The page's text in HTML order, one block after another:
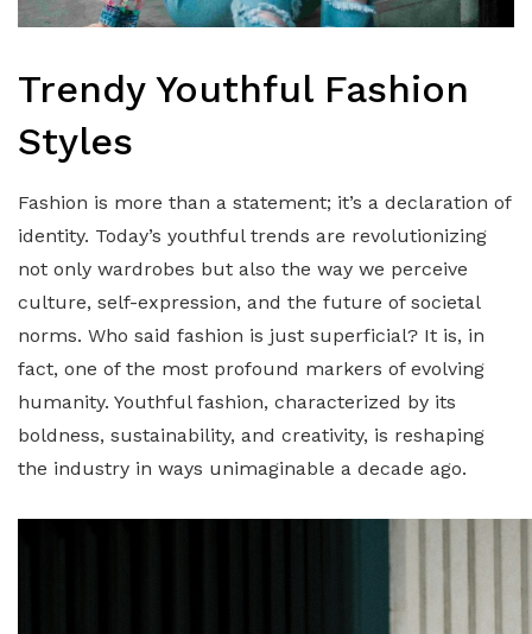
Trendy Youthful Fashion
Styles
Fashion is more than a statement; it’s a declaration of
identity. Today’s youthful trends are revolutionizing
not only wardrobes but also the way we perceive
culture, self-expression, and the future of societal
norms. Who said fashion is just superficial? It is, in
fact, one of the most profound markers of evolving
humanity. Youthful fashion, characterized by its
boldness, sustainability, and creativity, is reshaping
the industry in ways unimaginable a decade ago.